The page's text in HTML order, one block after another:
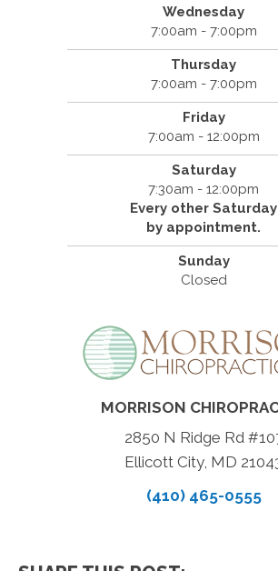
Wednesday
7:00am - 7:00pm
Thursday
7:00am - 7:00pm
Friday
7:00am - 12:00pm
Saturday
7:30am - 12:00pm
Every other Saturday
by appointment.
Sunday
Closed
MORRISON
2850 N Ridge Rd
Ellicott City, MD
(410) 465-0555